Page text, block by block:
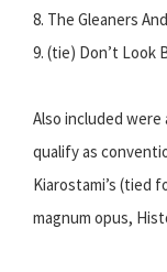
8. The Gleaners
9. (tie) Don’t Look
Also included
qualify as
Kiarostami’s (tied
magnum opus,